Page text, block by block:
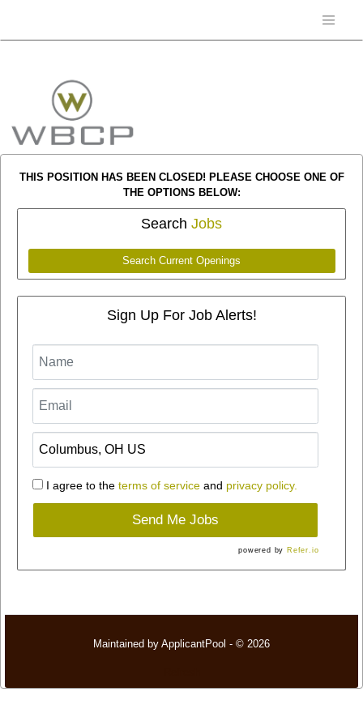
THIS POSITION HAS BEEN CLOSED! PLEASE CHOOSE ONE OF
THE OPTIONS BELOW:
Search Jobs
Search Current Openings
Sign Up For Job Alerts!
I agree to the terms of serviceand privacy policy.
Send Me Jobs
powered by Refer.io
Maintained by ApplicantPool - © 2026